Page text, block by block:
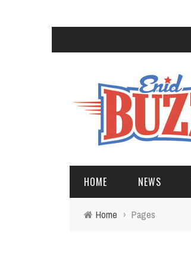
HOME NEWS
Home › Pages